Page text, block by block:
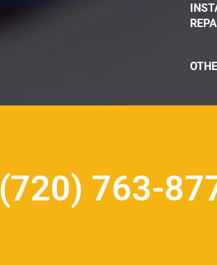
(720) 763-